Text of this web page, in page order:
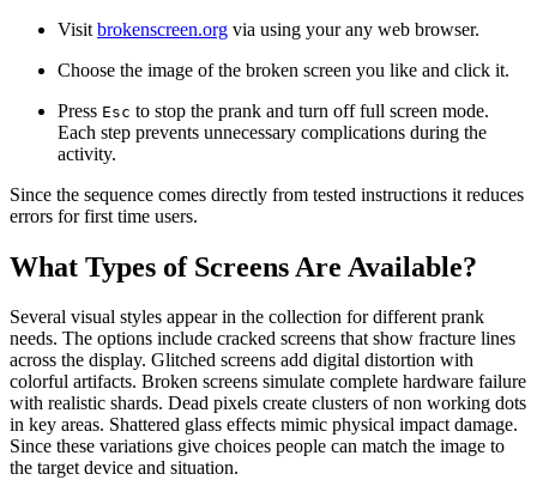
Visit brokenscreen.org via using your any web browser.
Choose the image of the broken screen you like and click it.
Press Esc to stop the prank and turn off full screen mode.
Each step prevents unnecessary complications during the
activity.
Since the sequence comes directly from tested instructions it reduces
errors for first time users.
What Types of Screens Are Available?
Several visual styles appear in the collection for different prank
needs. The options include cracked screens that show fracture lines
across the display. Glitched screens add digital distortion with
colorful artifacts. Broken screens simulate complete hardware failure
with realistic shards. Dead pixels create clusters of non working dots
in key areas. Shattered glass effects mimic physical impact damage.
Since these variations give choices people can match the image to
the target device and situation.